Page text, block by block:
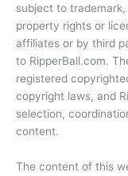
subject to
property rights or
affiliates or by third
to RipperBall.com.
registered
copyright laws, and
selection,
content.
The content of this